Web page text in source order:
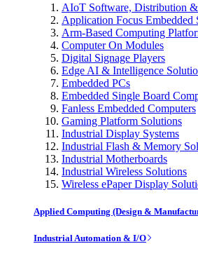
AIoT Software, Distribution
Application Focus Embedded
Arm-Based Computing
Computer On Modules
Digital Signage Players
Edge AI & Intelligence
Embedded PCs
Embedded Single Board
Fanless Embedded Computers
Gaming Platform Solutions
Industrial Display Systems
Industrial Flash & Memory
Industrial Motherboards
Industrial Wireless Solutions
Wireless ePaper Display
Applied Computing (Design &
Industrial Automation & I/O